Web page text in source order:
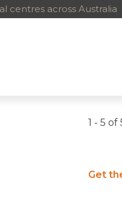
centres across Australia
1 - 5 of
Get